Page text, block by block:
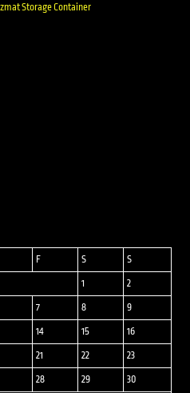
Storage Container
F S S
1 2
7 8 9
14 15 16
21 22 23
28 29 30